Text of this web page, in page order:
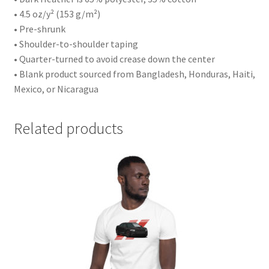
• 4.5 oz/y² (153 g/m²)
• Pre-shrunk
• Shoulder-to-shoulder taping
• Quarter-turned to avoid crease down the center
• Blank product sourced from Bangladesh, Honduras, Haiti,
Mexico, or Nicaragua
Related products